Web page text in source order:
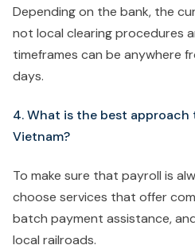
Depending on the bank, the
not local clearing procedures
timeframes can be anywhere
days.
4. What is the best approach
Vietnam?
To make sure that payroll is
choose services that offer
batch payment assistance,
local railroads.